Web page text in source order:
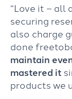
“Love it – all
securing
also charge
done
maintain
mastered it
products we